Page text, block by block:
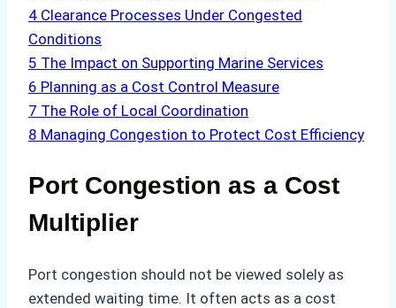
4 Clearance Processes Under Congested
Conditions
5 The Impact on Supporting Marine Services
6 Planning as a Cost Control Measure
7 The Role of Local Coordination
8 Managing Congestion to Protect Cost Efficiency
Port Congestion as a Cost
Multiplier
Port congestion should not be viewed solely as
extended waiting time. It often acts as a cost